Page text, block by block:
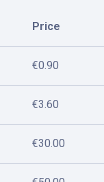
Price
€0.90
€3.60
€30.00